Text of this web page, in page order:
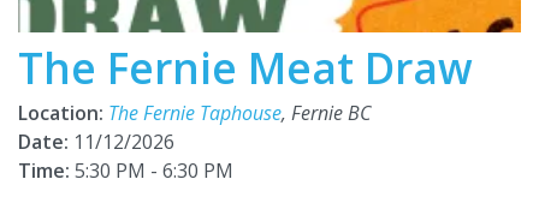
The Fernie Meat Draw
Location: The Fernie Taphouse, Fernie BC
Date: 11/12/2026
Time: 5:30 PM - 6:30 PM